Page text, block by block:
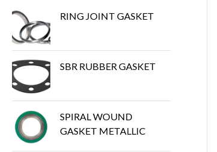
RING JOINT GASKET
SBR RUBBER GASKET
SPIRAL WOUND
GASKET METALLIC